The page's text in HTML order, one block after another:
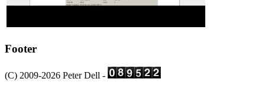
Footer
(C) 2009-2026 Peter Dell -